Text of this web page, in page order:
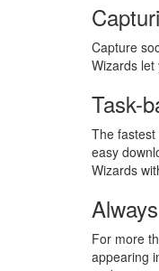
Capture
Wizards let
Task-
The
easy
Wizards
For more
appearing